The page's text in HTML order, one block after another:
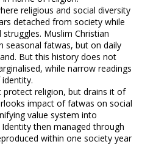
religious and social diversity
detached from society while
Muslim Christian
seasonal fatwas, but on daily
But this history does not
while narrow readings
protect religion, but drains it of
impact of fatwas on social
value system into
then managed through
within one society year